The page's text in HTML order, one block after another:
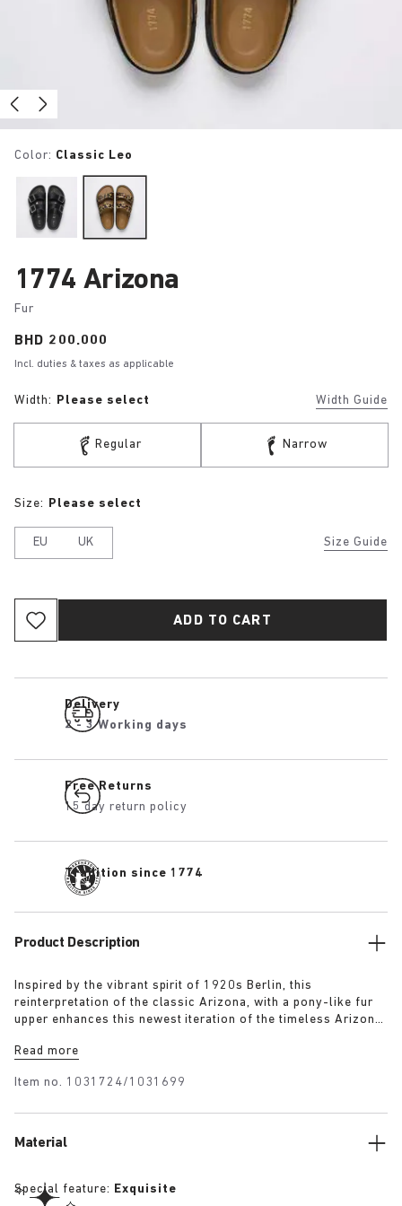
Color: Classic Leo
1774 Arizona
Fur
Price:
BHD 200.000
Incl. duties & taxes as applicable
Width: Please select Width Guide
Regular Narrow
Size Guide
Size: Please select
EU UK
ADD TO CART
Delivery
2 - 3 Working days
Free Returns
15 day return policy
Tradition since 1774
Product Description
Inspired by the vibrant spirit of 1920s Berlin, this
reinterpretation of the classic Arizona, with a pony-like fur
upper enhances this newest iteration of the timeless Arizona
blends modern craftsmanship with historical elegance
defined the era.
Read more
Item no. 1031724/1031699
Material
Special feature: Exquisite